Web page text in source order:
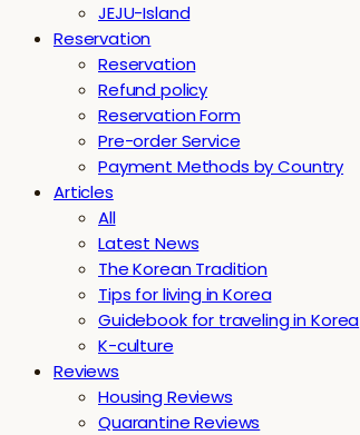
JEJU-Island
Reservation
Reservation
Refund policy
Reservation Form
Pre-order Service
Payment Methods by Country
Articles
All
Latest News
The Korean Tradition
Tips for living in Korea
Guidebook for traveling in Korea
K-culture
Reviews
Housing Reviews
Quarantine Reviews